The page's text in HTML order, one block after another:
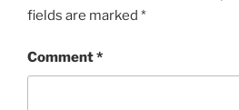
fields are marked *
Comment*